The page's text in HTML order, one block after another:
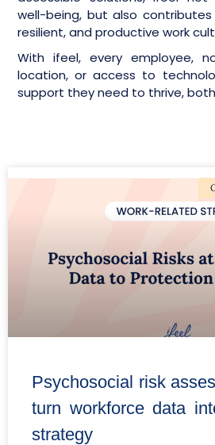
well-being, but also
resilient, and productive work
With ifeel, every employee,
location, or access to
support they need to thrive,
Psychosocial risk
turn workforce data
strategy